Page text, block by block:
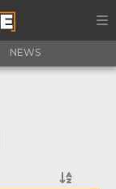
NEWS